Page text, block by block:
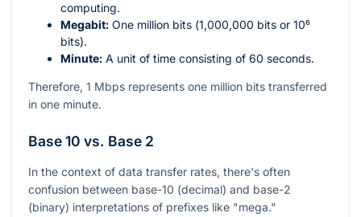
computing.
Megabit: One million bits (1,000,000 bits or 10⁶
bits).
Minute: A unit of time consisting of 60 seconds.
Therefore, 1 Mbps represents one million bits transferred
in one minute.
Base 10 vs. Base 2
In the context of data transfer rates, there's often
confusion between base-10 (decimal) and base-2
(binary) interpretations of prefixes like "mega."